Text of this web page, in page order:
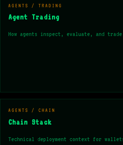
AGENTS / TRADING
Agent Trading
How agents inspect, evaluate, and
AGENTS / CHAIN
Chain Stack
Technical deployment context for